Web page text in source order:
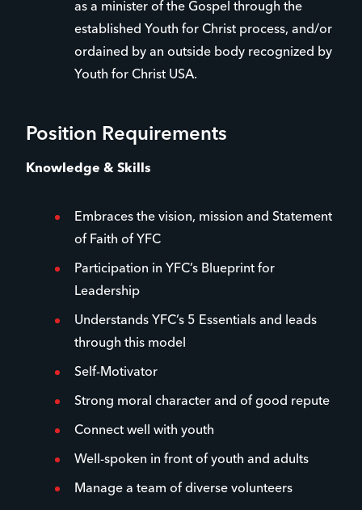
as a minister of the Gospel through the
established Youth for Christ process, and/or
ordained by an outside body recognized by
Youth for Christ USA.
Position Requirements
Knowledge & Skills
Embraces the vision, mission and Statement
of Faith of YFC
Participation in YFC’s Blueprint for
Leadership
Understands YFC’s 5 Essentials and leads
through this model
Self-Motivator
Strong moral character and of good repute
Connect well with youth
Well-spoken in front of youth and adults
Manage a team of diverse volunteers